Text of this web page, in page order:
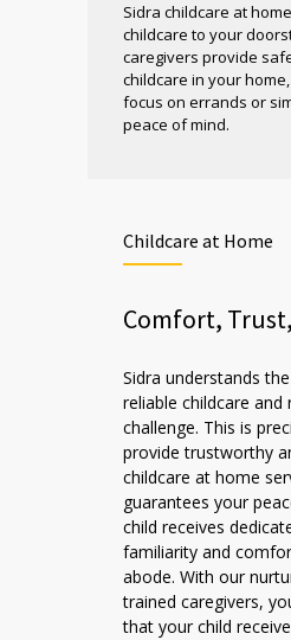
Sidra childcare at
childcare to your
caregivers provide
childcare in your
focus on errands or
peace of mind.
Childcare at Home
Comfort,
Sidra understands
reliable childcare and
challenge. This is
provide trustworthy
childcare at home
guarantees your
child receives
familiarity and
abode. With our
trained caregivers,
that your child